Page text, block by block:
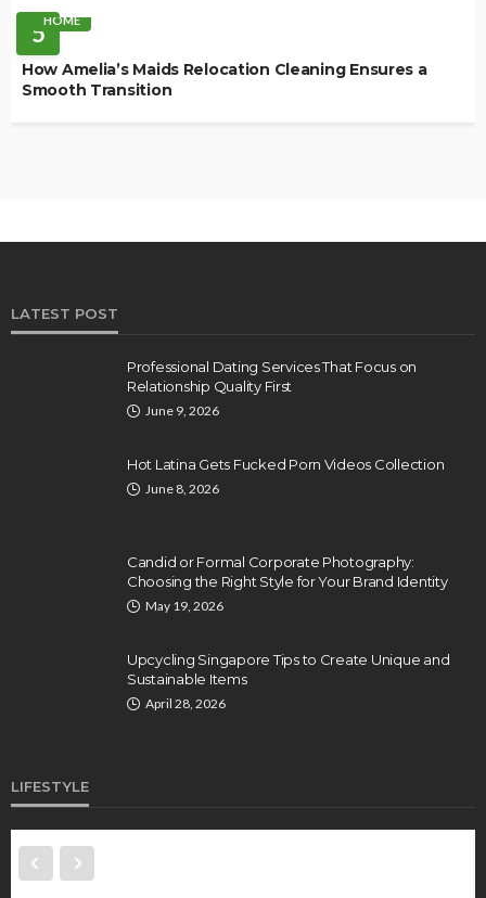
5HOME
How Amelia’s Maids Relocation Cleaning Ensures a
Smooth Transition
LATEST POST
Professional Dating Services That Focus on
Relationship Quality First
June 9, 2026
Hot Latina Gets Fucked Porn Videos Collection
June 8, 2026
Candid or Formal Corporate Photography:
Choosing the Right Style for Your Brand Identity
May 19, 2026
Upcycling Singapore Tips to Create Unique and
Sustainable Items
April 28, 2026
LIFESTYLE